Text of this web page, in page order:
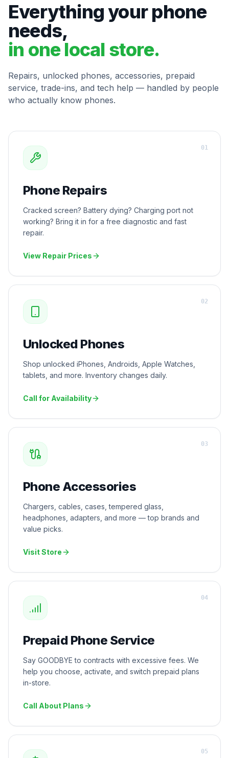
Everything your phone
needs,
in one local store.
Repairs, unlocked phones, accessories, prepaid
service, trade-ins, and tech help — handled by people
who actually know phones.
Phone Repairs
Cracked screen? Battery dying? Charging port not
working? Bring it in for a free diagnostic and fast
repair.
View Repair Prices
01
Unlocked Phones
Shop unlocked iPhones, Androids, Apple Watches,
tablets, and more. Inventory changes daily.
Call for Availability
02
Phone Accessories
Chargers, cables, cases, tempered glass,
headphones, adapters, and more — top brands and
value picks.
Visit Store
03
Prepaid Phone Service
Say GOODBYE to contracts with excessive fees. We
help you choose, activate, and switch prepaid plans
in-store.
Call About Plans
04
05